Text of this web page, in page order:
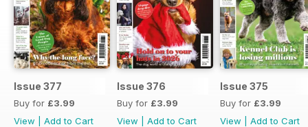
Issue 377
Buy for £3.99
View
Add to Cart
Issue 376
Buy for £3.99
View
Add to Cart
Issue 375
Buy for £3.99
View
Add to Cart